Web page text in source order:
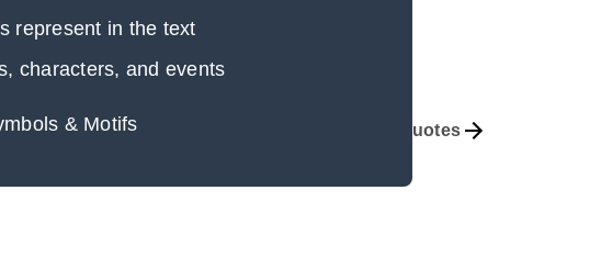
represent in the text
characters, and events
& Motifs Important Quotes